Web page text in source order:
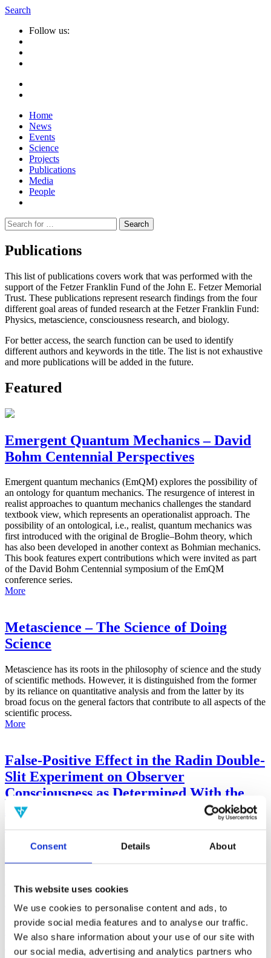
Consent Details About
This website uses cookies
We use cookies to personalise content and ads, to
provide social media features and to analyse our traffic.
We also share information about your use of our site with
our social media, advertising and analytics partners who
Search
Follow us:
Home
News
Events
Science
Projects
Publications
Media
People
Suche
nach:
Publications
This list of publications covers work that was performed with the
support of the Fetzer Franklin Fund of the John E. Fetzer Memorial
Trust. These publications represent research findings from the four
different goal areas of funded research at the Fetzer Franklin Fund:
Physics, metascience, consciousness research, and biology.
For better access, the search function can be used to identify
different authors and keywords in the title. The list is not exhaustive
and more publications will be added in the future.
Featured
Emergent Quantum Mechanics – David
Bohm Centennial Perspectives
Emergent quantum mechanics (EmQM) explores the possibility of
an ontology for quantum mechanics. The resurgence of interest in
realist approaches to quantum mechanics challenges the standard
textbook view, which represents an operationalist approach. The
possibility of an ontological, i.e., realist, quantum mechanics was
first introduced with the original de Broglie–Bohm theory, which
has also been developed in another context as Bohmian mechanics.
This book features expert contributions which were invited as part
of the David Bohm Centennial symposium of the EmQM
conference series.
More
Metascience – The Science of Doing
Science
Metascience has its roots in the philosophy of science and the study
of scientific methods. However, it is distinguished from the former
by its reliance on quantitative analysis and from the latter by its
broad focus on the general factors that contribute to all aspects of the
scientific process.
More
False-Positive Effect in the Radin Double-
Slit Experiment on Observer
Consciousness as Determined With the
Advanced Meta-Experimental Protocol
Prior work by Radin et al. (2012, 2016) reported the astonishing
claim that an anomalous effect on double-slit (DS) light-interference
observer consciousness. Given the radical implications, could there
exist an alternative explanation, other than an anomalous
consciousness effect, such as artifacts including systematic
methodological error (SME)? To address this question, a conceptual
replication study involving 10,000 test trials was commissioned to
be performed blindly by the same investigator who had reported the
original results.